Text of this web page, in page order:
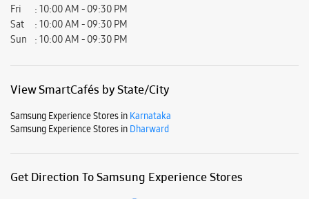
Get Direction To Samsung Experience Stores
Dharward, Karnataka, India
Nearby Locality
Gokul Road Basaveshvar Nagar